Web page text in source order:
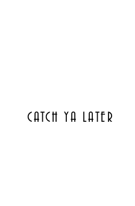
CATCH YA LATER